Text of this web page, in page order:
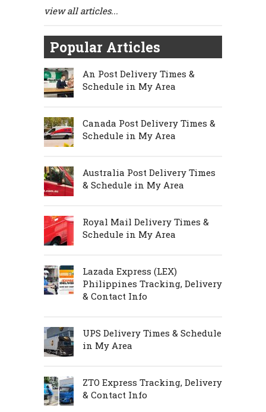
view all articles...
Popular Articles
An Post Delivery Times &
Schedule in My Area
Canada Post Delivery Times &
Schedule in My Area
Australia Post Delivery Times
& Schedule in My Area
Royal Mail Delivery Times &
Schedule in My Area
Lazada Express (LEX)
Philippines Tracking, Delivery
& Contact Info
UPS Delivery Times & Schedule
in My Area
ZTO Express Tracking, Delivery
& Contact Info